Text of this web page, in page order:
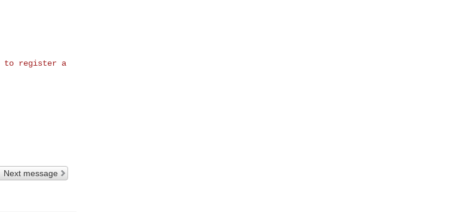
to register a
Next message